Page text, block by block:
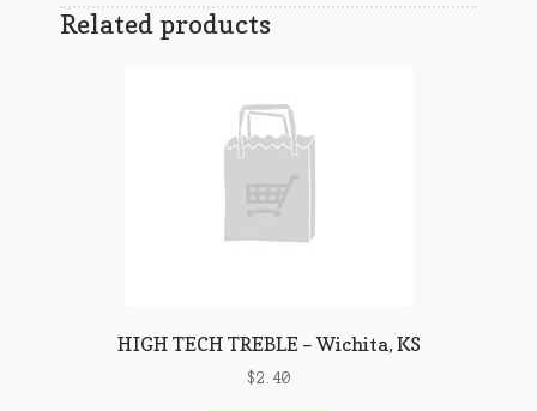
Related products
HIGH TECH TREBLE – Wichita, KS
$2.40